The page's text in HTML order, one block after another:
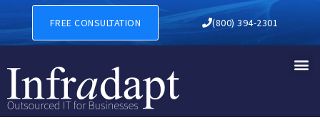
CYBER SECURITY AND
FREE CONSULTATION (800) 394-2301